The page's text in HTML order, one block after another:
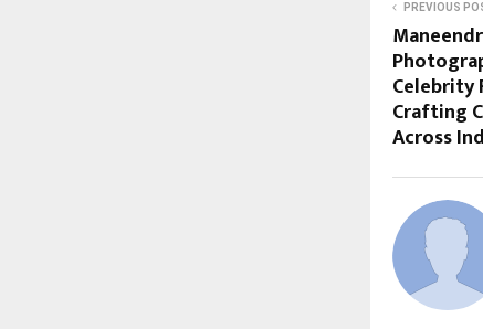
PREVIOUS
Celebrity
Crafting
Across